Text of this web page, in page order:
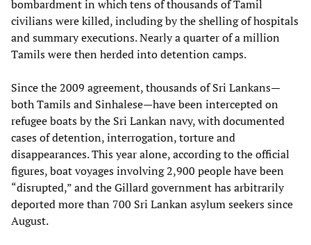
bombardment in which tens of thousands of Tamil
civilians were killed, including by the shelling of hospitals
and summary executions. Nearly a quarter of a million
Tamils were then herded into detention camps.
Since the 2009 agreement, thousands of Sri Lankans—
both Tamils and Sinhalese—have been intercepted on
refugee boats by the Sri Lankan navy, with documented
cases of detention, interrogation, torture and
disappearances. This year alone, according to the official
figures, boat voyages involving 2,900 people have been
“disrupted,” and the Gillard government has arbitrarily
deported more than 700 Sri Lankan asylum seekers since
August.